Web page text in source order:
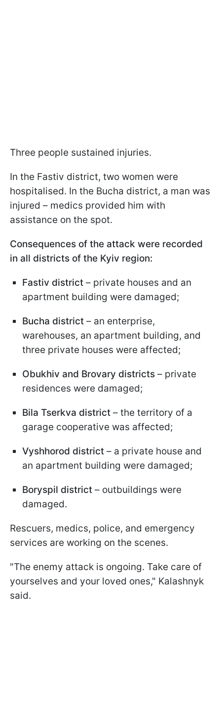
Three people sustained injuries.
In the Fastiv district, two women were
hospitalised. In the Bucha district, a man was
injured – medics provided him with
assistance on the spot.
Consequences of the attack were recorded
in all districts of the Kyiv region:
Fastiv district – private houses and an
apartment building were damaged;
Bucha district – an enterprise,
warehouses, an apartment building, and
three private houses were affected;
Obukhiv and Brovary districts – private
residences were damaged;
Bila Tserkva district – the territory of a
garage cooperative was affected;
Vyshhorod district – a private house and
an apartment building were damaged;
Boryspil district – outbuildings were
damaged.
Rescuers, medics, police, and emergency
services are working on the scenes.
"The enemy attack is ongoing. Take care of
yourselves and your loved ones," Kalashnyk
said.